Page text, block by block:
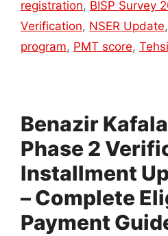
registration, BISP Survey
Verification, NSER Update,
program, PMT score,
Benazir
Phase 2
Installment
– Complete
Payment